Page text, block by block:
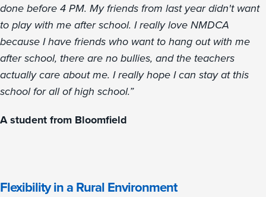
done before 4 PM. My friends from last year didn't want
to play with me after school. I really love NMDCA
because I have friends who want to hang out with me
after school, there are no bullies, and the teachers
actually care about me. I really hope I can stay at this
school for all of high school.”
A student from Bloomfield
Flexibility in a Rural Environment